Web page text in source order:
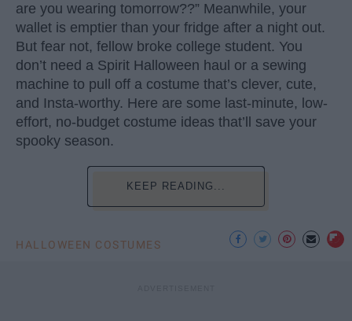
are you wearing tomorrow??” Meanwhile, your
wallet is emptier than your fridge after a night out.
But fear not, fellow broke college student. You
don’t need a Spirit Halloween haul or a sewing
machine to pull off a costume that’s clever, cute,
and Insta-worthy. Here are some last-minute, low-
effort, no-budget costume ideas that’ll save your
spooky season.
KEEP READING...
HALLOWEEN COSTUMES